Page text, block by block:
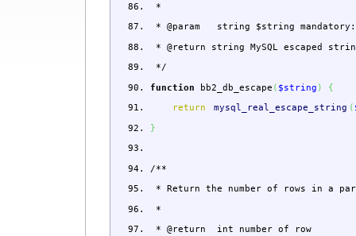
*
* @param string $string
* @return string MySQL escaped
*/
function bb2_db_escape ( $string )
{
return
mysql_real_escape_string (
}
/**
* Return the number of rows in a
*
* @return int number of row